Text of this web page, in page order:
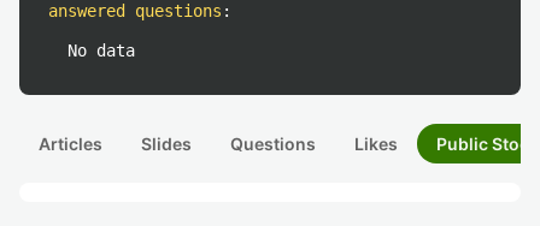
answered questions :
No data
Articles Slides Questions Likes Public